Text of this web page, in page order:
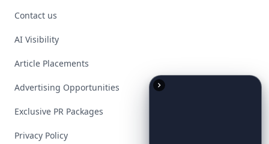
Contact us
AI Visibility
Article Placements
Advertising Opportunities
Exclusive PR Packages
Privacy Policy